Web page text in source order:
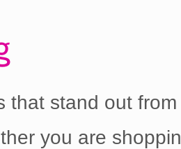
that stand out
you are